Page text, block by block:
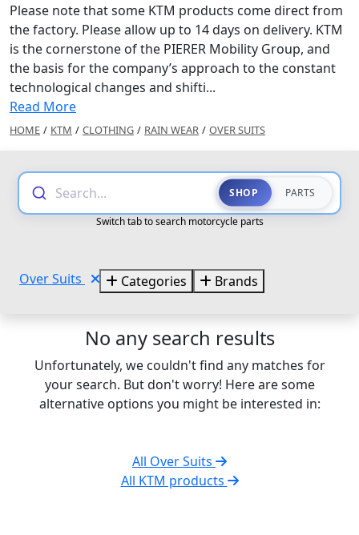
Please note that some KTM products come direct from
the factory. Please allow up to 14 days on delivery. KTM
is the cornerstone of the PIERER Mobility Group, and
the basis for the company’s approach to the constant
technological changes and shifti...
Read More
HOME / KTM / CLOTHING / RAIN WEAR / OVER SUITS
Search... SHOP PARTS
Switch tab to search motorcycle parts
Over Suits Categories Brands
No any search results
Unfortunately, we couldn't find any matches for
your search. But don't worry! Here are some
alternative options you might be interested in:
All Over Suits
All KTM products